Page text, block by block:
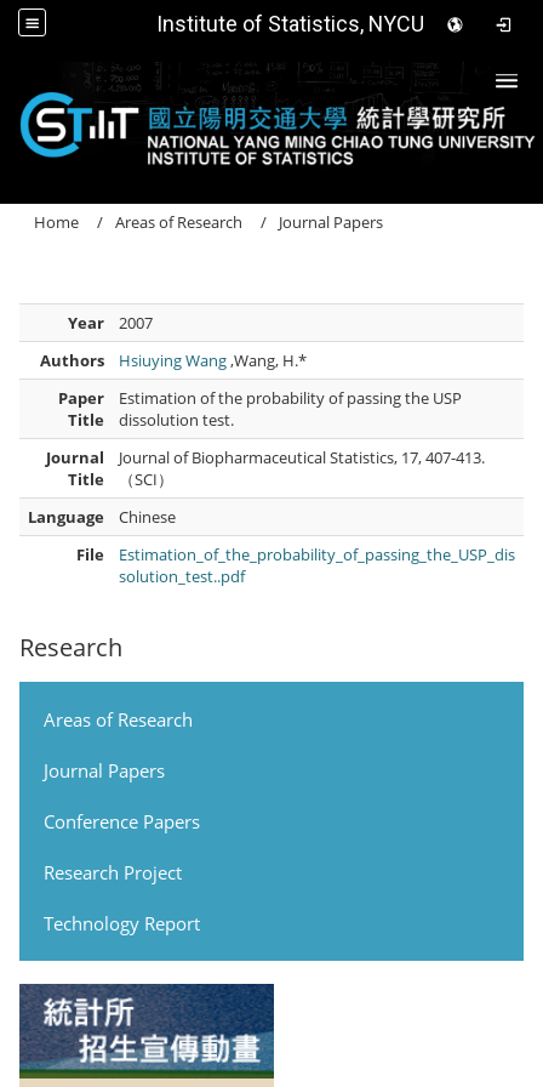
Institute of Statistics, NYCU
Research
Areas of Research
Journal Papers
Conference Papers
Research Project
Technology Report
Home Areas of Research Journal Papers
Year
2007
Authors
Hsiuying Wang,Wang, H.*
Paper
Title
Estimation of the probability of passing the USP
dissolution test.
Journal
Title
Journal of Biopharmaceutical Statistics, 17, 407-413.
（SCI）
Language
Chinese
File
Estimation_of_the_probability_of_passing_the_USP_dis
solution_test..pdf